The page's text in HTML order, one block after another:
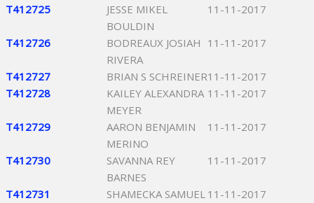
T412725
JESSE MIKEL
BOULDIN
11-11-2017
T412726
BODREAUX JOSIAH
RIVERA
11-11-2017
T412727 BRIAN S SCHREINER11-11-2017
T412728
KAILEY ALEXANDRA
MEYER
11-11-2017
T412729
AARON BENJAMIN
MERINO
11-11-2017
T412730
SAVANNA REY
BARNES
11-11-2017
T412731 SHAMECKA SAMUEL 11-11-2017